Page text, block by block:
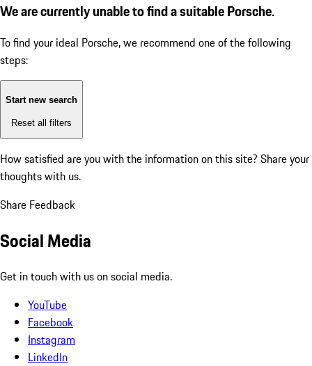
We are currently unable to find a suitable Porsche.
To find your ideal Porsche, we recommend one of the following
steps:
Start new search
Reset all filters
How satisfied are you with the information on this site? Share your
thoughts with us.
Share Feedback
Social Media
Get in touch with us on social media.
YouTube
Facebook
Instagram
LinkedIn